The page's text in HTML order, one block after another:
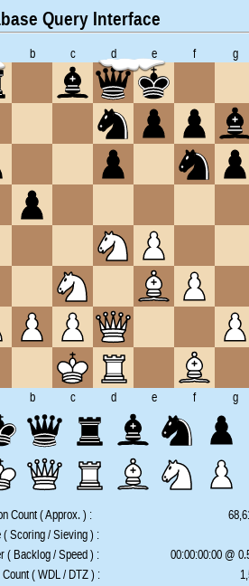
Query Interface
b c d e f
g
b c d e f g
Count ( Approx. ) :
( Scoring / Sieving ) :
( Backlog / Speed ) :
00:00:00:00 @
( WDL / DTZ ) :